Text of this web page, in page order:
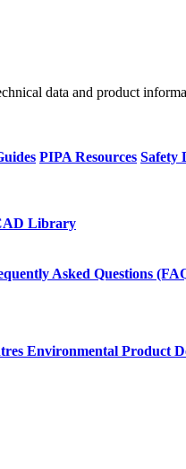
data and product
PIPA Resources Safety
Library
Asked Questions
Environmental Product